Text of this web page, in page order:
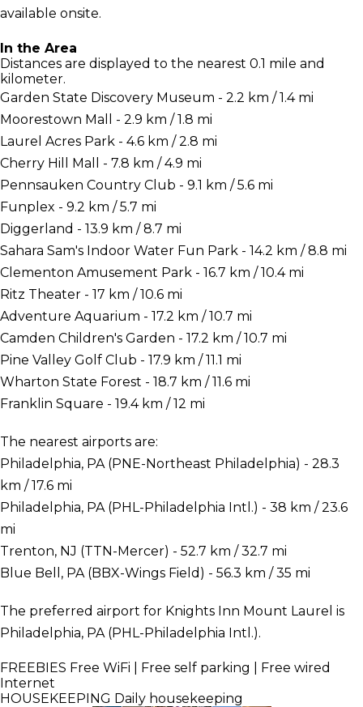
available onsite.
In the Area
Distances are displayed to the nearest 0.1 mile and
kilometer.
Garden State Discovery Museum - 2.2 km / 1.4 mi
Moorestown Mall - 2.9 km / 1.8 mi
Laurel Acres Park - 4.6 km / 2.8 mi
Cherry Hill Mall - 7.8 km / 4.9 mi
Pennsauken Country Club - 9.1 km / 5.6 mi
Funplex - 9.2 km / 5.7 mi
Diggerland - 13.9 km / 8.7 mi
Sahara Sam's Indoor Water Fun Park - 14.2 km / 8.8 mi
Clementon Amusement Park - 16.7 km / 10.4 mi
Ritz Theater - 17 km / 10.6 mi
Adventure Aquarium - 17.2 km / 10.7 mi
Camden Children's Garden - 17.2 km / 10.7 mi
Pine Valley Golf Club - 17.9 km / 11.1 mi
Wharton State Forest - 18.7 km / 11.6 mi
Franklin Square - 19.4 km / 12 mi
The nearest airports are:
Philadelphia, PA (PNE-Northeast Philadelphia) - 28.3
km / 17.6 mi
Philadelphia, PA (PHL-Philadelphia Intl.) - 38 km / 23.6
mi
Trenton, NJ (TTN-Mercer) - 52.7 km / 32.7 mi
Blue Bell, PA (BBX-Wings Field) - 56.3 km / 35 mi
The preferred airport for Knights Inn Mount Laurel is
Philadelphia, PA (PHL-Philadelphia Intl.).
FREEBIES Free WiFi | Free self parking | Free wired
Internet
HOUSEKEEPING Daily housekeeping